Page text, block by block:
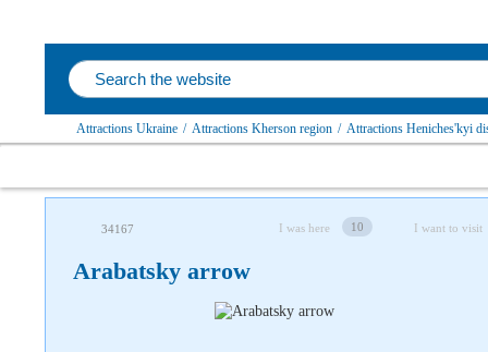
Attractions Ukraine / Attractions Kherson region / Attractions Heniches'kyi
34167 I was here 10 I want to visit
Arabatsky arrow